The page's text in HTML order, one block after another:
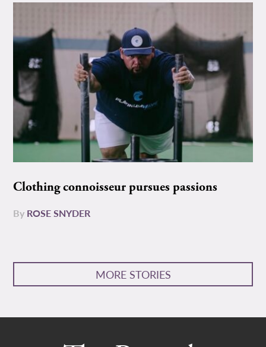
Clothing connoisseur pursues passions
By ROSE SNYDER
MORE STORIES